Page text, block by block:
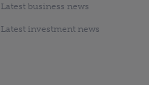
Latest business news
Latest investment news